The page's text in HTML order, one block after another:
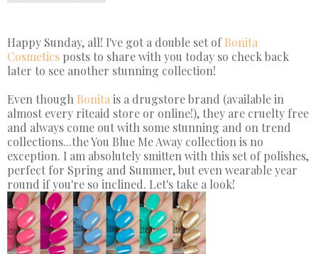
Happy Sunday, all! I've got a double set ofBonita
Cosmetics posts to share with you today so check back
later to see another stunning collection!
Even though Bonita is a drugstore brand (available in
almost every riteaid store or online!), they are cruelty free
and always come out with some stunning and on trend
collections...the You Blue Me Away collection is no
exception. I am absolutely smitten with this set of polishes,
perfect for Spring and Summer, but even wearable year
round if you're so inclined. Let's take a look!